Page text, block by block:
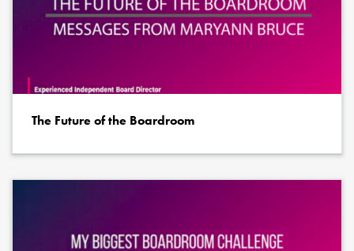
The Future of the Boardroom